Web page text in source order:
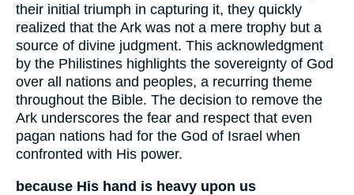
their initial triumph in capturing it, they quickly
realized that the Ark was not a mere trophy but a
source of divine judgment. This acknowledgment
by the Philistines highlights the sovereignty of God
over all nations and peoples, a recurring theme
throughout the Bible. The decision to remove the
Ark underscores the fear and respect that even
pagan nations had for the God of Israel when
confronted with His power.
because His hand is heavy upon us